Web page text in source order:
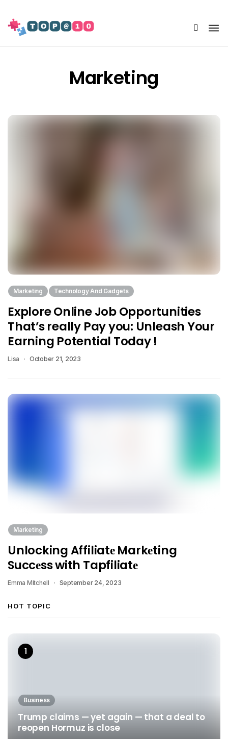
Marketing
Marketing Technology And Gadgets
Explore Online Job Opportunities
That’s really Pay you: Unleash Your
Earning Potential Today !
Lisa October 21, 2023
Marketing
Unlocking Affiliatе Markеting
Succеss with Tapfiliatе
Emma Mitchell September 24, 2023
HOT TOPIC
Business
Trump claims — yet again — that a deal to
reopen Hormuz is close